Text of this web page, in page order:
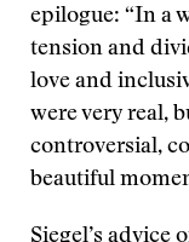
epilogue: “In a
tension and
love and
were very real,
controversial,
beautiful
Siegel’s advice